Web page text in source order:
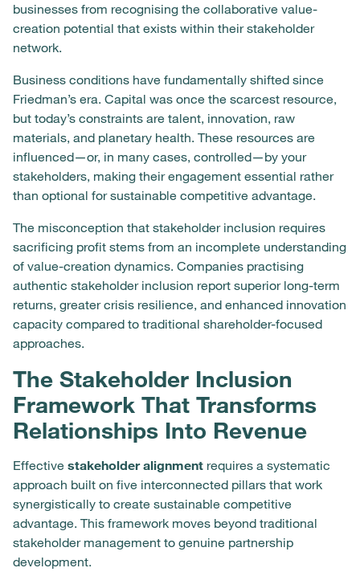
businesses from recognising the collaborative value-
creation potential that exists within their stakeholder
network.
Business conditions have fundamentally shifted since
Friedman’s era. Capital was once the scarcest resource,
but today’s constraints are talent, innovation, raw
materials, and planetary health. These resources are
influenced—or, in many cases, controlled—by your
stakeholders, making their engagement essential rather
than optional for sustainable competitive advantage.
The misconception that stakeholder inclusion requires
sacrificing profit stems from an incomplete understanding
of value-creation dynamics. Companies practising
authentic stakeholder inclusion report superior long-term
returns, greater crisis resilience, and enhanced innovation
capacity compared to traditional shareholder-focused
approaches.
The Stakeholder Inclusion
Framework That Transforms
Relationships Into Revenue
Effective stakeholder alignment requires a systematic
approach built on five interconnected pillars that work
synergistically to create sustainable competitive
advantage. This framework moves beyond traditional
stakeholder management to genuine partnership
development.